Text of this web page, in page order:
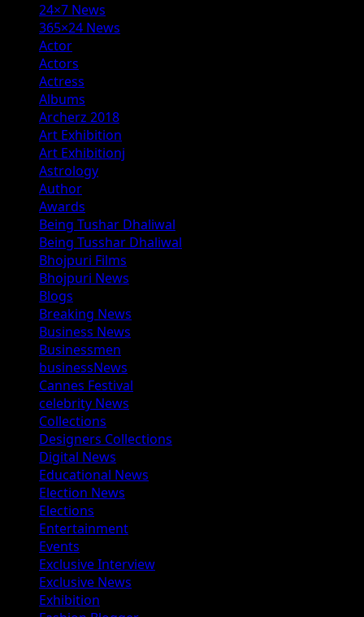
24×7 News
365×24 News
Actor
Actors
Actress
Albums
Archerz 2018
Art Exhibition
Art Exhibitionj
Astrology
Author
Awards
Being Tushar Dhaliwal
Being Tusshar Dhaliwal
Bhojpuri Films
Bhojpuri News
Blogs
Breaking News
Business News
Businessmen
businessNews
Cannes Festival
celebrity News
Collections
Designers Collections
Digital News
Educational News
Election News
Elections
Entertainment
Events
Exclusive Interview
Exclusive News
Exhibition